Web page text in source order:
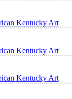
Kentucky Art
Kentucky Art
Kentucky Art